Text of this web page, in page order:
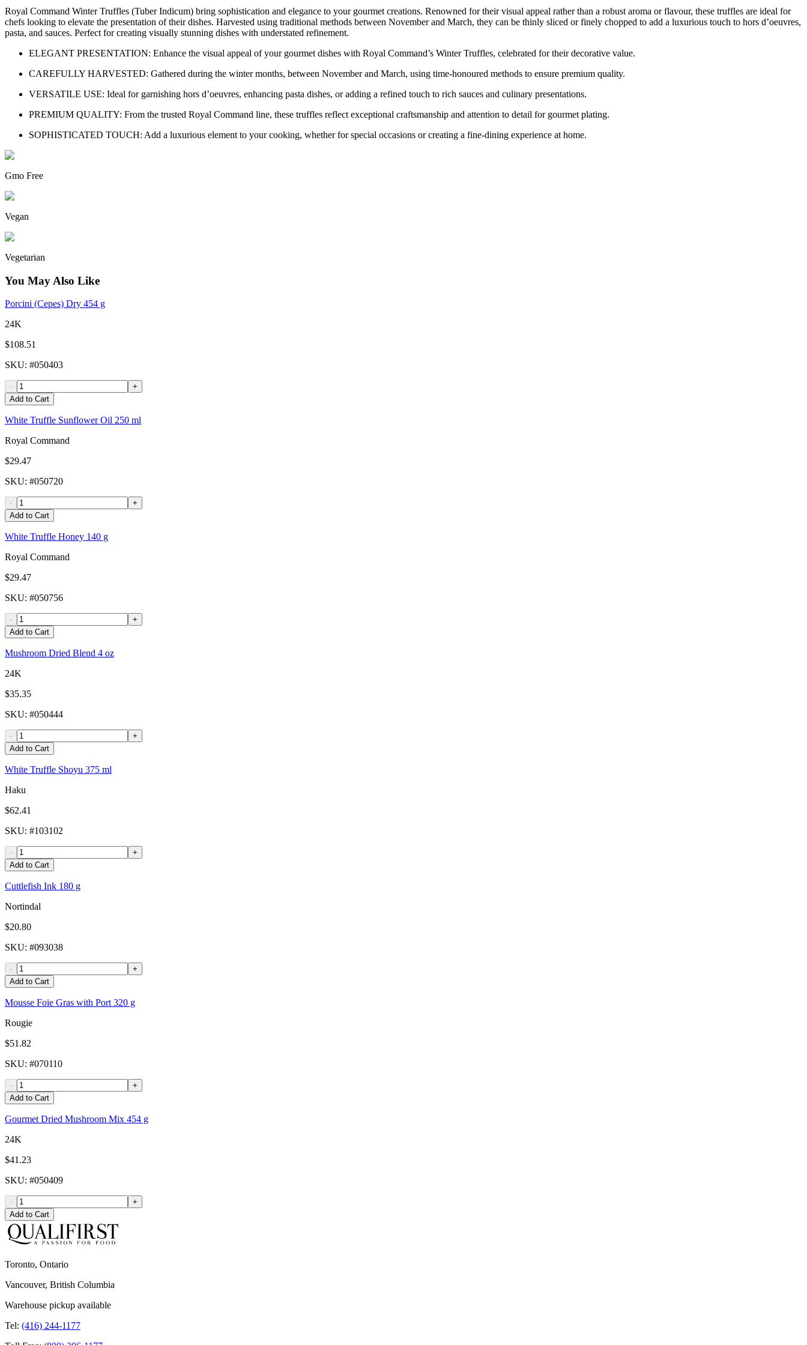
Royal Command Winter Truffles (Tuber Indicum) bring sophistication and elegance to your gourmet creations. Renowned for their visual appeal rather than a robust aroma or flavour, these truffles are ideal for
chefs looking to elevate the presentation of their dishes. Harvested using traditional methods between November and March, they can be thinly sliced or finely chopped to add a luxurious touch to hors d’oeuvres,
pasta, and sauces. Perfect for creating visually stunning dishes with understated refinement.
ELEGANT PRESENTATION: Enhance the visual appeal of your gourmet dishes with Royal Command’s Winter Truffles, celebrated for their decorative value.
CAREFULLY HARVESTED: Gathered during the winter months, between November and March, using time-honoured methods to ensure premium quality.
VERSATILE USE: Ideal for garnishing hors d’oeuvres, enhancing pasta dishes, or adding a refined touch to rich sauces and culinary presentations.
PREMIUM QUALITY: From the trusted Royal Command line, these truffles reflect exceptional craftsmanship and attention to detail for gourmet plating.
SOPHISTICATED TOUCH: Add a luxurious element to your cooking, whether for special occasions or creating a fine-dining experience at home.
Gmo Free
Vegan
Vegetarian
You May Also Like
Porcini (Cepes) Dry 454 g
24K
$108.51
SKU: #050403
-
+
Add to Cart
White Truffle Sunflower Oil 250 ml
Royal Command
$29.47
SKU: #050720
-
+
Add to Cart
White Truffle Honey 140 g
Royal Command
$29.47
SKU: #050756
-
+
Add to Cart
Mushroom Dried Blend 4 oz
24K
$35.35
SKU: #050444
-
+
Add to Cart
White Truffle Shoyu 375 ml
Haku
$62.41
SKU: #103102
-
+
Add to Cart
Cuttlefish Ink 180 g
Nortindal
$20.80
SKU: #093038
-
+
Add to Cart
Mousse Foie Gras with Port 320 g
Rougie
$51.82
SKU: #070110
-
+
Add to Cart
Gourmet Dried Mushroom Mix 454 g
24K
$41.23
SKU: #050409
-
+
Add to Cart
Toronto, Ontario
Vancouver, British Columbia
Warehouse pickup available
Tel: (416) 244-1177